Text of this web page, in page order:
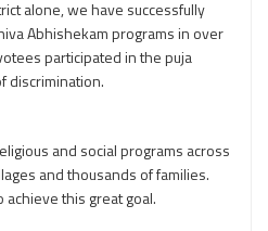
alone, we have successfully
Abhishekam programs in over
participated in the puja
discrimination.
and social programs across
and thousands of families.
this great goal.